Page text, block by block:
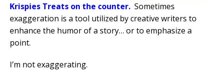
Krispies Treats on the counter. Sometimes
exaggeration is a tool utilized by creative writers to
enhance the humor of a story… or to emphasize a
point.
I’m not exaggerating.